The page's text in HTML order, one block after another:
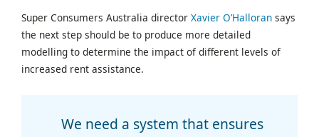
Super Consumers Australia director Xavier O’Halloran says
the next step should be to produce more detailed
modelling to determine the impact of different levels of
increased rent assistance.
We need a system that ensures